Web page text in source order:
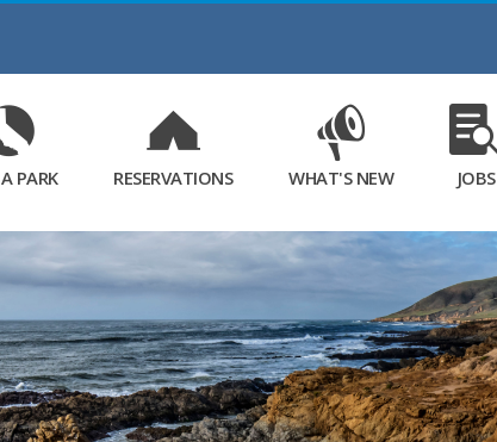
Main
PARK RESERVATIONS WHAT'S NEW JOBS